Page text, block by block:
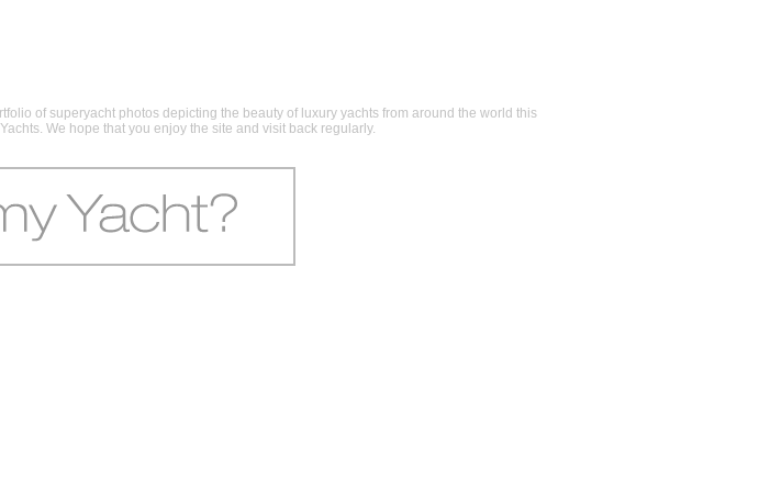
of superyacht photos depicting the beauty of luxury yachts from around the world this
We hope that you enjoy the site and visit back regularly.